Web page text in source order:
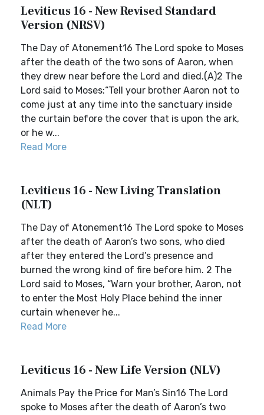
Leviticus 16 - New Revised Standard
Version (NRSV)
The Day of Atonement16 The Lord spoke to Moses
after the death of the two sons of Aaron, when
they drew near before the Lord and died.(A)2 The
Lord said to Moses:“Tell your brother Aaron not to
come just at any time into the sanctuary inside
the curtain before the cover that is upon the ark,
or he w...
Read More
Leviticus 16 - New Living Translation
(NLT)
The Day of Atonement16 The Lord spoke to Moses
after the death of Aaron’s two sons, who died
after they entered the Lord’s presence and
burned the wrong kind of fire before him. 2 The
Lord said to Moses, “Warn your brother, Aaron, not
to enter the Most Holy Place behind the inner
curtain whenever he...
Read More
Leviticus 16 - New Life Version (NLV)
Animals Pay the Price for Man’s Sin16 The Lord
spoke to Moses after the death of Aaron’s two